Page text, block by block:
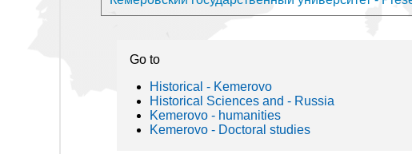
Go to
Historical - Kemerovo
Historical Sciences and - Russia
Kemerovo - humanities
Kemerovo - Doctoral studies